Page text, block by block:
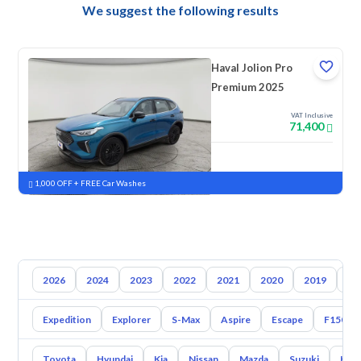
We suggest the following results
Haval Jolion Pro
Premium 2025
VAT Inclusive
71,400
New Pre-registered
1,000 OFF + FREE Car Washes
2026 2024 2023 2022 2021 2020 2019
Expedition Explorer S-Max Aspire Escape F150